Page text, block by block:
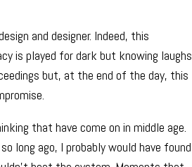
and designer. Indeed, this
is played for dark but knowing laughs
but, at the end of the day, this
that have come on in middle age.
long ago, I probably would have found